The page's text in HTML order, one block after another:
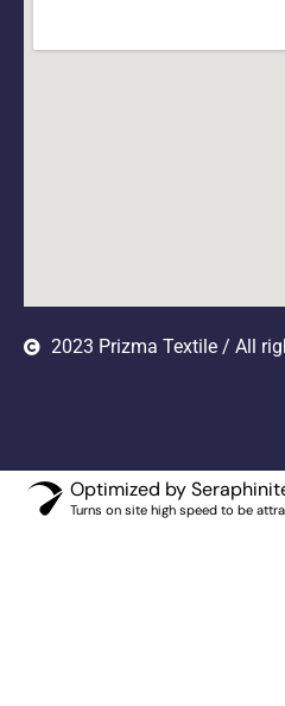
2023 Prizma Textile / All
Optimized by
Turns on site high speed to be